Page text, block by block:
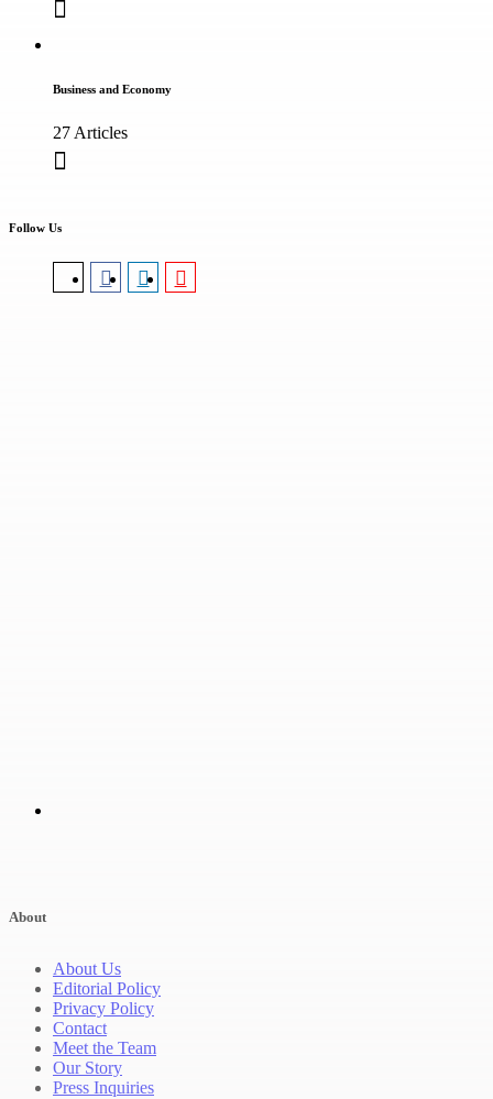
Business and Economy
27 Articles
Follow Us
About
About Us
Editorial Policy
Privacy Policy
Contact
Meet the Team
Our Story
Press Inquiries